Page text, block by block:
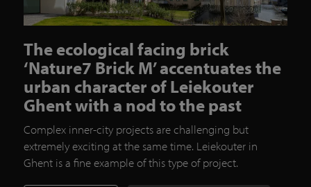
The ecological facing brick
‘Nature7 Brick M’ accentuates the
urban character of Leiekouter
Ghent with a nod to the past
Complex inner-city projects are challenging but
extremely exciting at the same time. Leiekouter in
Ghent is a fine example of this type of project.